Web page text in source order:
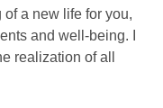
a new life for you,
and well-being. I
realization of all